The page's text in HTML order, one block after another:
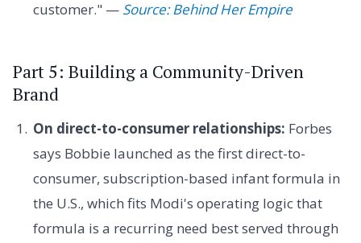
customer." — Source: Behind Her Empire
Part 5: Building a Community-Driven
Brand
On direct-to-consumer relationships: Forbes
says Bobbie launched as the first direct-to-
consumer, subscription-based infant formula in
the U.S., which fits Modi's operating logic that
formula is a recurring need best served through